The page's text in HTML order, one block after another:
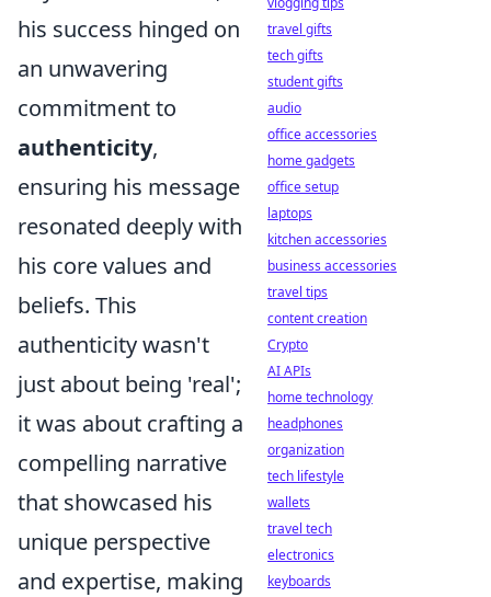
his success hinged on
an unwavering
commitment to
authenticity,
ensuring his message
resonated deeply with
his core values and
beliefs. This
authenticity wasn't
just about being 'real';
it was about crafting a
compelling narrative
that showcased his
unique perspective
and expertise, making
travel gifts
tech gifts
student gifts
audio
office accessories
home gadgets
office setup
laptops
kitchen accessories
business accessories
travel tips
content creation
Crypto
AI APIs
home technology
headphones
organization
tech lifestyle
wallets
travel tech
electronics
keyboards